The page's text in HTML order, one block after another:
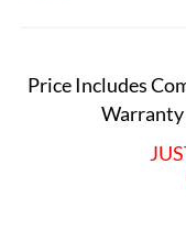
Price Includes
Warranty